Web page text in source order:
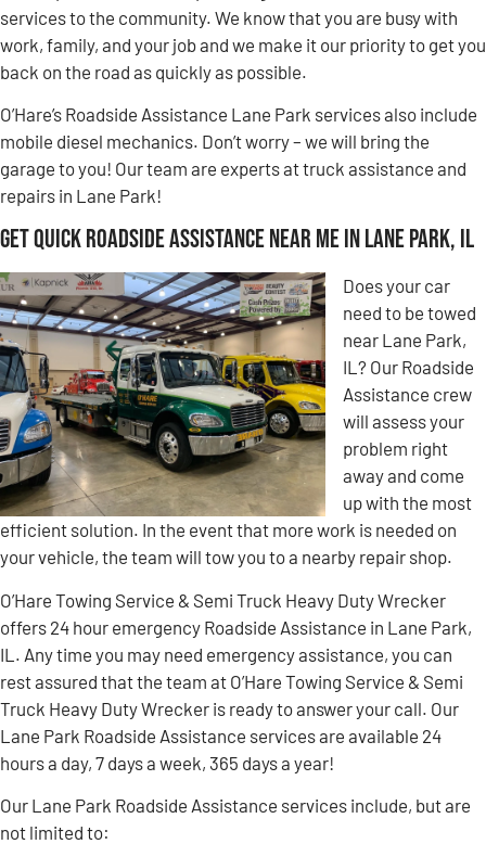
services to the community. We know that you are busy with
work, family, and your job and we make it our priority to get you
back on the road as quickly as possible.
O’Hare’s Roadside Assistance Lane Park services also include
mobile diesel mechanics. Don’t worry – we will bring the
garage to you! Our team are experts at truck assistance and
repairs in Lane Park!
Get Quick Roadside Assistance Near Me in Lane Park, IL
Does your car
need to be towed
near Lane Park,
IL? Our Roadside
Assistance crew
will assess your
problem right
away and come
up with the most
efficient solution. In the event that more work is needed on
your vehicle, the team will tow you to a nearby repair shop.
O’Hare Towing Service & Semi Truck Heavy Duty Wrecker
offers 24 hour emergency Roadside Assistance in Lane Park,
IL. Any time you may need emergency assistance, you can
rest assured that the team at O’Hare Towing Service & Semi
Truck Heavy Duty Wrecker is ready to answer your call. Our
Lane Park Roadside Assistance services are available 24
hours a day, 7 days a week, 365 days a year!
Our Lane Park Roadside Assistance services include, but are
not limited to: